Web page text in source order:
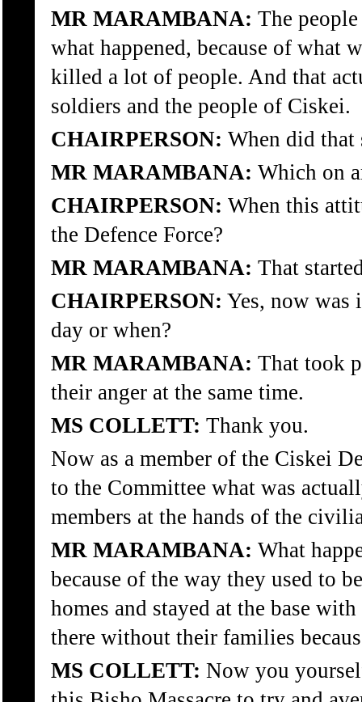
MR MARAMBANA: The
what happened, because of what
killed a lot of people. And that
soldiers and the people of Ciskei.
CHAIRPERSON: When did that
MR MARAMBANA: Which on
CHAIRPERSON: When this
the Defence Force?
MR MARAMBANA: That
CHAIRPERSON: Yes, now was
day or when?
MR MARAMBANA: That took
their anger at the same time.
MS COLLETT: Thank you.
Now as a member of the Ciskei
to the Committee what was
members at the hands of the
MR MARAMBANA: What
because of the way they used to
homes and stayed at the base
there without their families
MS COLLETT: Now you